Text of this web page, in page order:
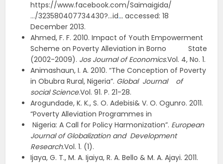
https://www.facebook.com/Saimaigida/
…/323580407734430?…id...accessed: 18
December 2013.
Ahmed, F. F. 2010. Impact of Youth Empowerment
Scheme on Poverty Alleviation in Borno State
(2002-2009). Jos Journal of Economics.Vol. 4, No. 1.
Animashaun, I. A. 2010. “The Conception of Poverty
in Obubra Rural, Nigeria”. Global Journal of
social Science.Vol. 91. P. 21-28.
Arogundade, K. K., S. O. Adebisi& V. O. Ogunro. 2011.
“Poverty Alleviation Programmes in
Nigeria: A Call for Policy Harmonization”. European
Journal of Globalization and Development
Research.Vol. 1. (1).
Ijaya, G. T., M. A. Ijaiya, R. A. Bello & M. A. Ajayi. 2011.